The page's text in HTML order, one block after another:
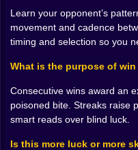
a different piece just
angle the tray two
space. You ask a
hand off course.
funniest moments
player celebrates
themselves eat disaster
it does not respect
Learn your opponent’s
movement and cadence
timing and selection so you
What is the purpose of
Consecutive wins award an
poisoned bite. Streaks raise
smart reads over blind luck.
Is this more luck or more